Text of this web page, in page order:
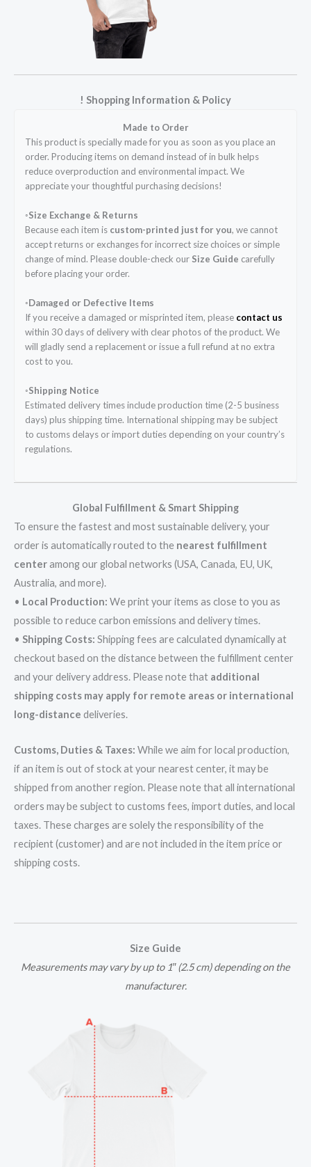
! Shopping Information & Policy
Made to Order
This product is specially made for you as soon as you place an
order. Producing items on demand instead of in bulk helps
reduce overproduction and environmental impact. We
appreciate your thoughtful purchasing decisions!
◦Size Exchange & Returns
Because each item is custom-printed just for you, we cannot
accept returns or exchanges for incorrect size choices or simple
change of mind. Please double-check our Size Guide carefully
before placing your order.
◦Damaged or Defective Items
If you receive a damaged or misprinted item, please contact us
within 30 days of delivery with clear photos of the product. We
will gladly send a replacement or issue a full refund at no extra
cost to you.
◦Shipping Notice
Estimated delivery times include production time (2-5 business
days) plus shipping time. International shipping may be subject
to customs delays or import duties depending on your country’s
regulations.
Global Fulfillment & Smart Shipping
To ensure the fastest and most sustainable delivery, your
order is automatically routed to the nearest fulfillment
centeramong our global networks (USA, Canada, EU, UK,
Australia, and more).
• Local Production: We print your items as close to you as
possible to reduce carbon emissions and delivery times.
• Shipping Costs: Shipping fees are calculated dynamically at
checkout based on the distance between the fulfillment center
and your delivery address. Please note that additional
shipping costs may apply for remote areas or international
long-distance deliveries.
Customs, Duties & Taxes: While we aim for local production,
if an item is out of stock at your nearest center, it may be
shipped from another region. Please note that all international
orders may be subject to customs fees, import duties, and local
taxes. These charges are solely the responsibility of the
recipient (customer) and are not included in the item price or
shipping costs.
Size Guide
Measurements may vary by up to 1″ (2.5 cm) depending on the
manufacturer.